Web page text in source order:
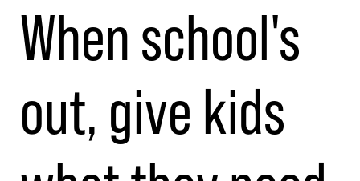
When school's
out, give kids